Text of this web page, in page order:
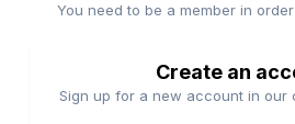
You need to be a member in
Create an
Sign up for a new account in our